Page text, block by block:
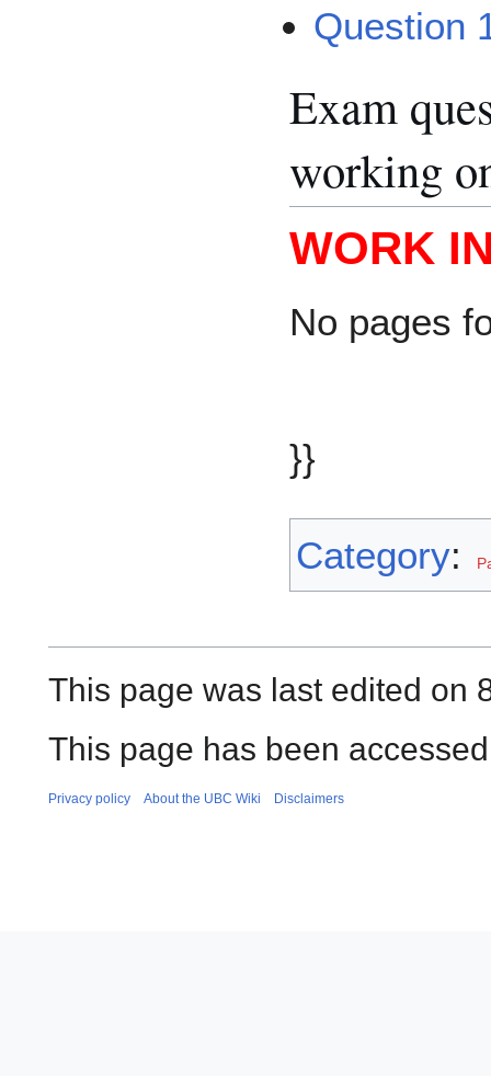
Question
Exam
working
WORK
No pages
}}
Category:
This page was last edited on
This page has been
Privacy policy About the UBC Wiki Disclaimers